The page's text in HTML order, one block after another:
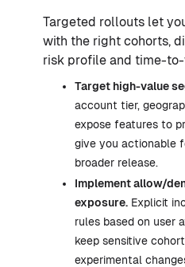
Targeted rollouts let
with the right cohorts,
risk profile and time-
Target high-value
account tier,
expose features to
give you actionable
broader release.
Implement allow/
exposure. Explicit
rules based on user
keep sensitive
experimental